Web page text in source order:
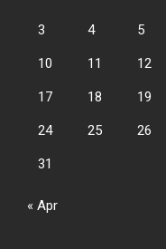
3 4 5
10 11 12
17 18 19
24 25 26
31
« Apr